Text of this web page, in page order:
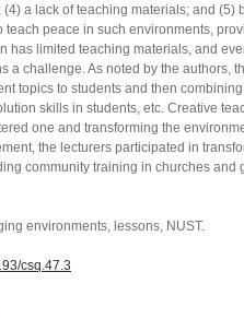
a lack of teaching materials; and
teach peace in such environments,
has limited teaching materials, and
a challenge. As noted by the authors,
topics to students and then
skills in students, etc. Creative
one and transforming the
the lecturers participated in
community training in churches and
environments, lessons, NUST.
csq.47.3